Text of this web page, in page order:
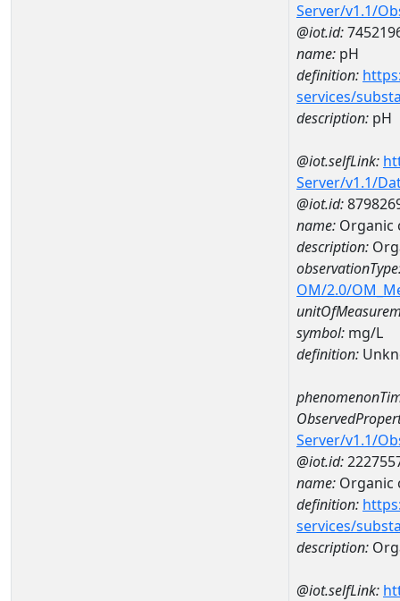
Server/v1.1/
@iot.id:
name: pH
definition:
services/
description: pH
@iot.selfLink:
Server/v1.1/
@iot.id:
name: Organic
description:
OM/2.0/
symbol: mg/L
definition:
Server/v1.1/
@iot.id:
name: Organic
definition:
services/
description:
@iot.selfLink: